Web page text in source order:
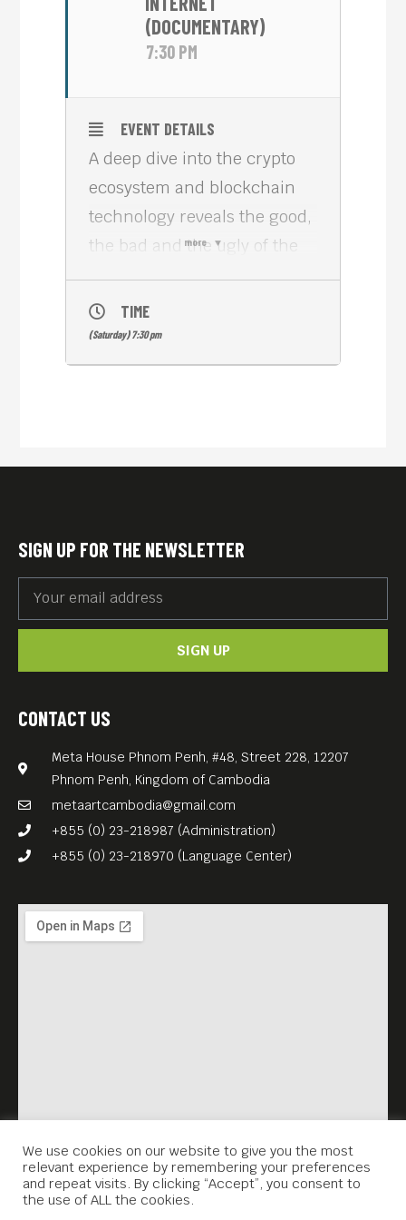
(DOCUMENTARY)
7:30 PM
more
EVENT DETAILS
A deep dive into the crypto
ecosystem and blockchain
technology reveals the good,
the bad and the ugly of the
controversial industry, its
major narratives, conflicts
and the major players
behind it.
on a rollicking journey
through the history of
Bitcoin: its detractors, its
philosophers.
Free Entrance.
TIME
(Saturday) 7:30 pm
CONTACT US
Meta House Phnom Penh, #48, Street 228, 12207
Phnom Penh, Kingdom of Cambodia
metaartcambodia@gmail.com
+855 (0) 23-218987 (Administration)
+855 (0) 23-218970 (Language Center)
SIGN UP FOR THE NEWSLETTER
SIGN UP
We use cookies on our website to give you the most
relevant experience by remembering your preferences
and repeat visits. By clicking “Accept”, you consent to
the use of ALL the cookies.